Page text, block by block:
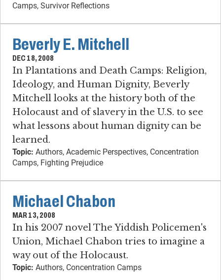
Camps, Survivor Reflections
Beverly E. Mitchell
DEC 18, 2008
In Plantations and Death Camps: Religion,
Ideology, and Human Dignity, Beverly
Mitchell looks at the history both of the
Holocaust and of slavery in the U.S. to see
what lessons about human dignity can be
learned.
Topic: Authors, Academic Perspectives, Concentration
Camps, Fighting Prejudice
Michael Chabon
MAR 13, 2008
In his 2007 novel The Yiddish Policemen's
Union, Michael Chabon tries to imagine a
way out of the Holocaust.
Topic: Authors, Concentration Camps